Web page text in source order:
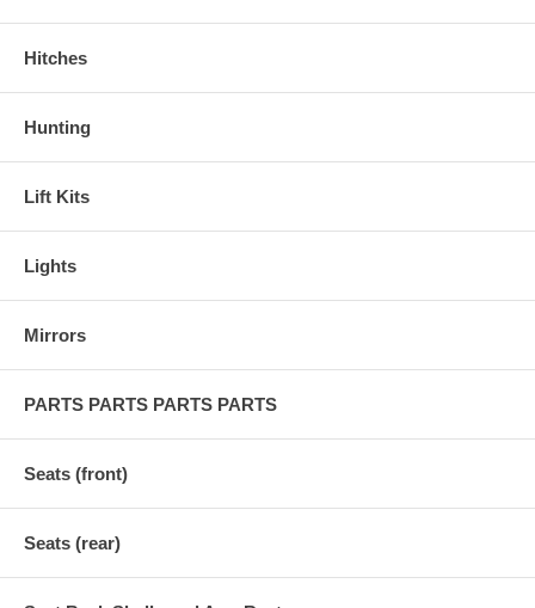
Hitches
Hunting
Lift Kits
Lights
Mirrors
PARTS PARTS PARTS PARTS
Seats (front)
Seats (rear)